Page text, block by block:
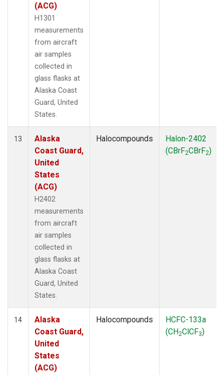
(ACG)
H1301
measurements
from aircraft
air samples
collected in
glass flasks at
Alaska Coast
Guard, United
States.
13
Alaska
Coast Guard,
United
States
(ACG)
H2402
measurements
from aircraft
air samples
collected in
glass flasks at
Alaska Coast
Guard, United
States.
Halocompounds
Halon-2402
(CBrF2CBrF2)
14
Alaska
Coast Guard,
United
States
(ACG)
Halocompounds
HCFC-133a
(CH2ClCF3)